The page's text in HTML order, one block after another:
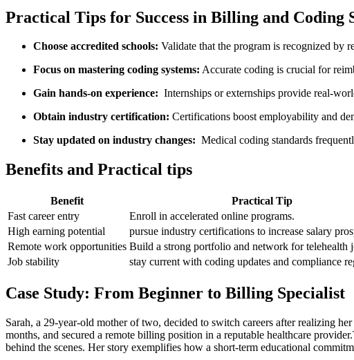
Practical Tips for ⁤Success in Billing and Coding
Choose‍ accredited ​schools: Validate ⁣that the ⁣program is recognized by
Focus on mastering coding ⁣systems: Accurate coding is crucial for
Gain hands-on experience:
Internships or externships provide real-
Obtain industry certification: Certifications boost employability⁢ and⁤
Stay updated on industry changes:
Medical coding standards​
Benefits ⁤and​ Practical tips
Benefit
Practical Tip
Fast⁣ career entry
Enroll in accelerated online programs.
High earning potential
pursue industry certifications to increase salary
Remote work opportunities Build a strong portfolio and network for telehealth
Job stability
stay current with ⁢coding​ updates and compliance
Case Study: From Beginner‍ to Billing⁣ Specialist
Sarah, a 29-year-old mother of two, decided to switch careers⁣ after realizing
months, and secured a remote‌ billing position in a reputable healthcare
behind the ‍scenes. Her ⁣story exemplifies how a short-term educational